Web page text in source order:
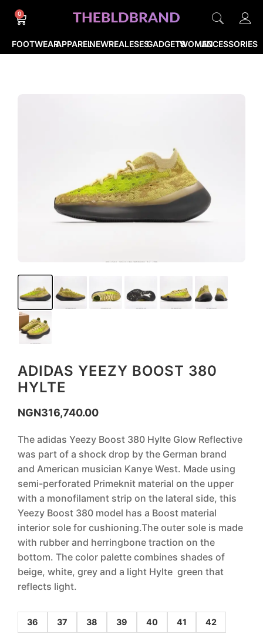
FOOTWEARAPPARELNEWREALESESGADGETSWOMENACCESSORIES
0
ADIDAS YEEZY BOOST 380
HYLTE
NGN316,740.00
The adidas Yeezy Boost 380 Hylte Glow Reflective
was part of a shock drop by the German brand
and American musician Kanye West. Made using
semi-perforated Primeknit material on the upper
with a monofilament strip on the lateral side, this
Yeezy Boost 380 model has a Boost material
interior sole for cushioning.The outer sole is made
with rubber and herringbone traction on the
bottom. The color palette combines shades of
beige, white, grey and a light Hylte green that
reflects light.
36 37 38 39 40 41 42